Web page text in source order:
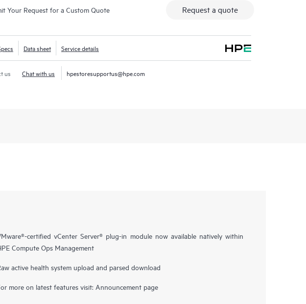
Your Request for a Custom Quote Request a quote
Data sheet Service details
us Chat with us hpestoresupportus@hpe.com
certified vCenter Server® plug-in module now available natively within
Compute Ops Management
active health system upload and parsed download
more on latest features visit: Announcement page